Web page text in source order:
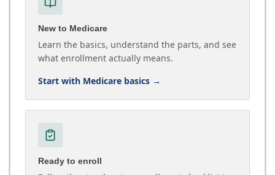
New to Medicare
Learn the basics, understand the parts, and see
what enrollment actually means.
Start with Medicare basics →
Ready to enroll